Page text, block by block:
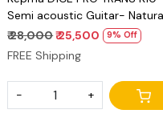
Semi acoustic Guitar- Natural
Matt
₹ 28,000₹ 25,500 9% Off
FREE Shipping
- +